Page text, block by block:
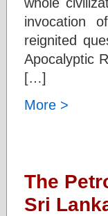
invocation
reignited
Apocalyptic
[…]
More >
The
Sri